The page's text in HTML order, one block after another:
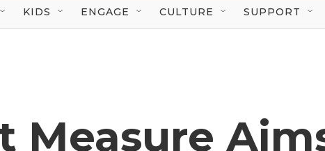
KIDS ENGAGE CULTURE SUPPORT
Measure